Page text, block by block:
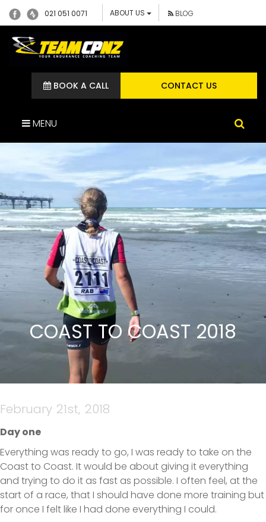
021 051 0071 ABOUT US BLOG
CONTACT US
BOOK A CALL
MENU
COAST TO COAST 2018
February 21st, 2018
Day one
Everything was ready to go, I was ready to take on the
Coast to Coast. It would be about giving it everything
and trying to do it as fast as possible. I often feel, at the
start of a race, that I should have done more training but
for once I felt like I had done everything I could.